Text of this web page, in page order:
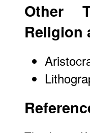
Other
Religion